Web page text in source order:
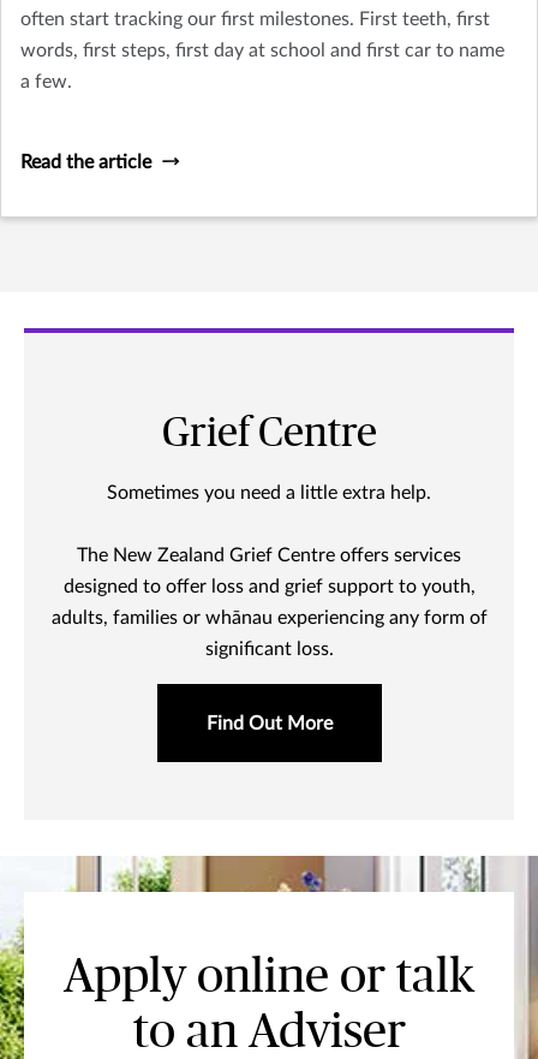
often start tracking our first milestones. First teeth, first
words, first steps, first day at school and first car to name
a few.
Read the article
Grief Centre
Sometimes you need a little extra help.
The New Zealand Grief Centre offers services
designed to offer loss and grief support to youth,
adults, families or whānau experiencing any form of
significant loss.
Find Out More
Apply online or talk
to an Adviser